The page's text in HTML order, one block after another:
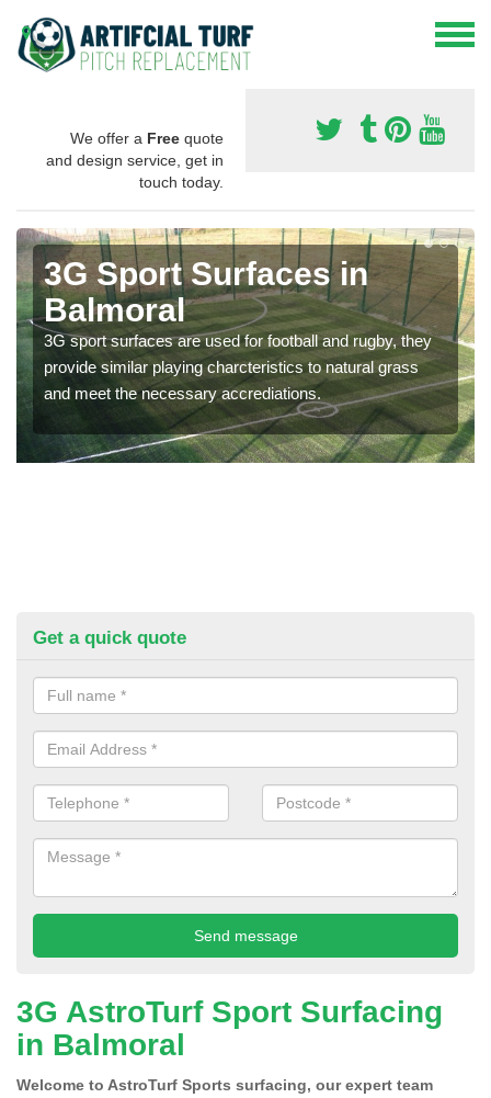
We offer a Free quote
and design service, get in
touch today.
3G Sport Surfaces in
Balmoral
3G sport surfaces are used for football and rugby, they
provide similar playing charcteristics to natural grass
and meet the necessary accrediations.
Get a quick quote
3G AstroTurf Sport Surfacing
in Balmoral
Welcome to AstroTurf Sports surfacing, our expert team